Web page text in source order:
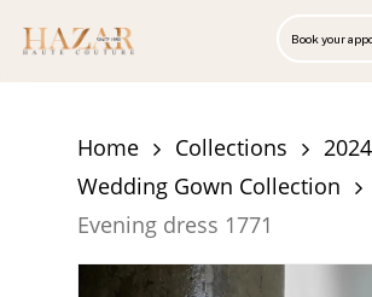
Book your
Home Collections
2024
Wedding Gown Collection
Evening dress 1771